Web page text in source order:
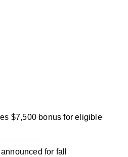
$7,500 bonus for eligible
for fall